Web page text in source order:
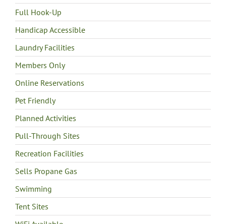
Full Hook-Up
Handicap Accessible
Laundry Facilities
Members Only
Online Reservations
Pet Friendly
Planned Activities
Pull-Through Sites
Recreation Facilities
Sells Propane Gas
Swimming
Tent Sites